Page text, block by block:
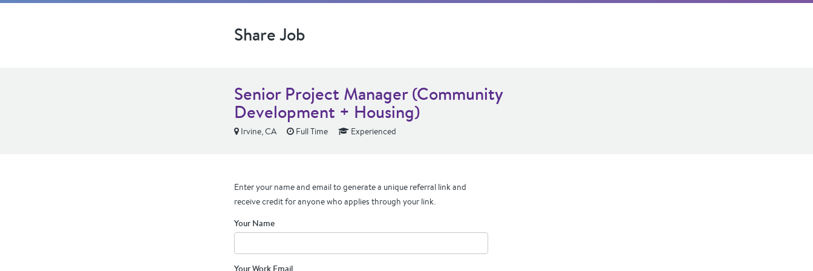
Share Job
Senior Project Manager (Community
Development + Housing)
Irvine, CA Full Time Experienced
Enter your name and email to generate a unique referral link and
receive credit for anyone who applies through your link.
Your Name
Your Work Email